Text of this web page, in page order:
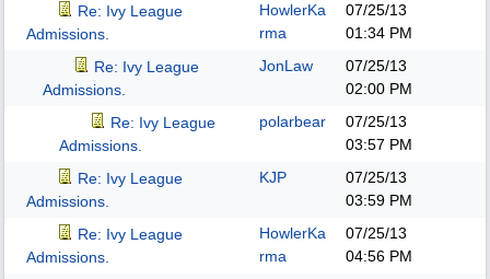
Re: Ivy League
Admissions.
HowlerKa
rma
07/25/13
01:34 PM
Re: Ivy League
Admissions.
JonLaw
07/25/13
02:00 PM
Re: Ivy League
Admissions.
polarbear
07/25/13
03:57 PM
Re: Ivy League
Admissions.
KJP
07/25/13
03:59 PM
Re: Ivy League
Admissions.
HowlerKa
rma
07/25/13
04:56 PM